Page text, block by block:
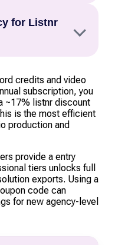
10% discount
at just
of 2026, Listnr
annual
for Listnr
To be eligible,
than 1,000 word
costs are
are typically not
the 7-day
credits and video
subscription, you
~17% listnr discount
is the most efficient
production and
provide a entry
tiers unlocks full
exports. Using a
code can
for new agency-level